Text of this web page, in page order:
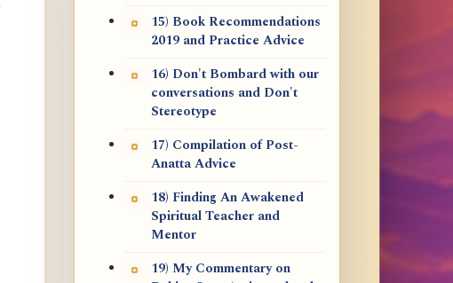
15) Book Recommendations
2019 and Practice Advice
16) Don't Bombard with our
conversations and Don't
Stereotype
17) Compilation of Post-
Anatta Advice
18) Finding An Awakened
Spiritual Teacher and
Mentor
19) My Commentary on